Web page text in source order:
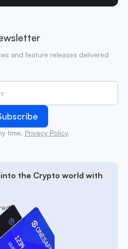
and feature releases delivered
time. Privacy Policy
the Crypto world with